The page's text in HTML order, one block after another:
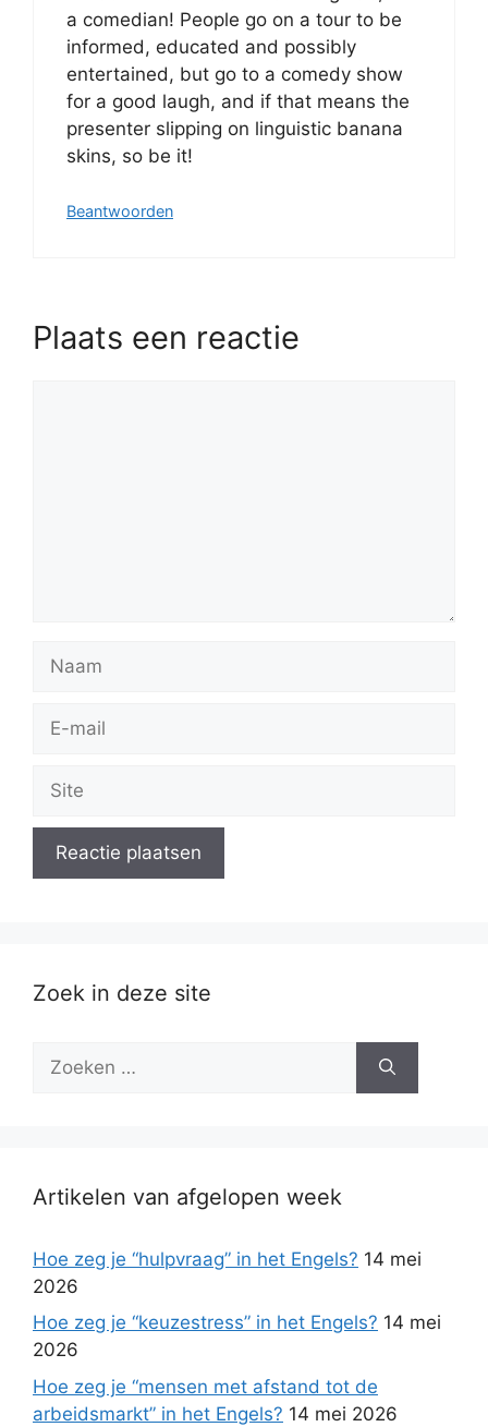
a comedian! People go on a tour to be
informed, educated and possibly
entertained, but go to a comedy show
for a good laugh, and if that means the
presenter slipping on linguistic banana
skins, so be it!
Beantwoorden
Plaats een reactie
mail
Zoek in deze site
naar:
Artikelen van afgelopen week
Hoe zeg je “hulpvraag” in het Engels? 14 mei
2026
Hoe zeg je “keuzestress” in het Engels? 14 mei
2026
Hoe zeg je “mensen met afstand tot de
arbeidsmarkt” in het Engels? 14 mei 2026